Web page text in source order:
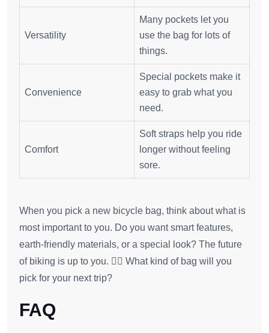
Versatility
Many pockets let you
use the bag for lots of
things.
Convenience
Special pockets make it
easy to grab what you
need.
Comfort
Soft straps help you ride
longer without feeling
sore.
When you pick a new bicycle bag, think about what is
most important to you. Do you want smart features,
earth-friendly materials, or a special look? The future
of biking is up to you. 🚴‍♂️ What kind of bag will you
pick for your next trip?
FAQ